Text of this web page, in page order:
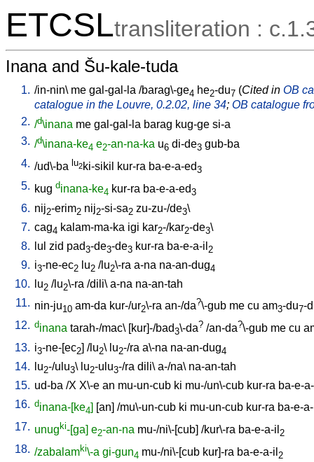
ETCSLtransliteration :
Inana and Šu-kale-tuda
1. /in-nin\ me gal-gal-la /barag\-ge4 he2-du7 (Cited in OB
catalogue in the Louvre, 0.2.02, line 34; OB catalogue
2. /d\inana me gal-gal-la barag kug-ge si-a
3. /d\inana-ke4 e2-an-na-ka u6 di-de3 gub-ba
4. /ud\-ba lu2ki-sikil kur-ra ba-e-a-ed3
5. kug dinana-ke4 kur-ra ba-e-a-ed3
6. nij2-erim2 nij2-si-sa2 zu-zu-/de3\
7. cag4 kalam-ma-ka igi kar2-/kar2-de3\
8.
lul zid pad3-de3-de3 kur-ra ba-e-a-il 2
9. i3-ne-ec2 lu2 /lu2\-ra a-na na-an-dug4
10. lu2 /lu2\-ra /dili\ a-na na-an-tah
11. nin-ju10 am-da kur-/ur2\-ra an-/da?\-gub me cu am3-du7-
12. dinana tarah-/mac\ [kur]-/bad3\-da? /an-da?\-gub me cu
13. i3-ne-[ec2] /lu2\ lu2-/ra a\-na na-an-dug4
14. lu2-/ulu3\ lu2-ulu3-/ra dili\ a-/na\ na-an-tah
15. ud-ba /X X\-e an mu-un-cub ki mu-/un\-cub kur-ra ba-e-
16. dinana-[ke4] [an] /mu\-un-cub ki mu-un-cub kur-ra ba-e-
17. unugki-[ga] e2-an-na mu-/ni\-[cub] /kur\-ra ba-e-a-il 2
18. /zabalamki\-a gi-gun4 mu-/ni\-[cub kur]-ra ba-e-a-il 2